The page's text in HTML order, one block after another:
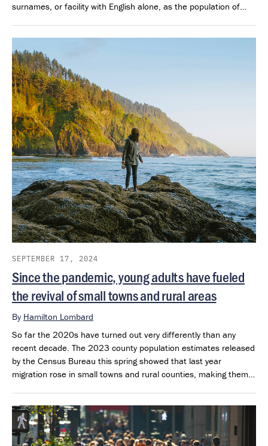
surnames, or facility with English alone, as the population of
SEPTEMBER 17, 2024
Since the pandemic, young adults have fueled
the revival of small towns and rural areas
By Hamilton Lombard
So far the 2020s have turned out very differently than any
recent decade. The 2023 county population estimates released
by the Census Bureau this spring showed that last year
migration rose in small towns and rural counties, making them
most of the growth that small towns and rural areas have
experienced since 2020 is being driven by growth in their
population of 25- to 44– year-olds.